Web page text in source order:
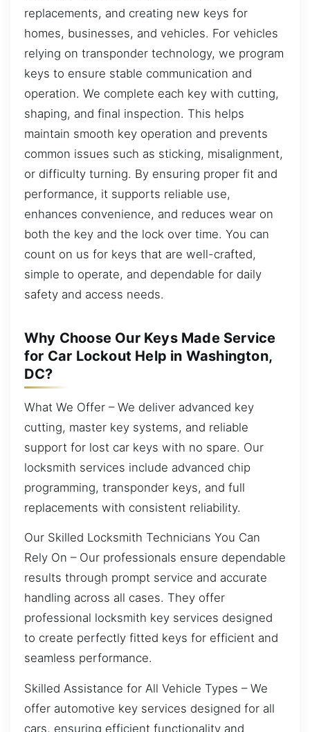
replacements, and creating new keys for
homes, businesses, and vehicles. For vehicles
relying on transponder technology, we program
keys to ensure stable communication and
operation. We complete each key with cutting,
shaping, and final inspection. This helps
maintain smooth key operation and prevents
common issues such as sticking, misalignment,
or difficulty turning. By ensuring proper fit and
performance, it supports reliable use,
enhances convenience, and reduces wear on
both the key and the lock over time. You can
count on us for keys that are well-crafted,
simple to operate, and dependable for daily
safety and access needs.
Why Choose Our Keys Made Service
for Car Lockout Help in Washington,
DC?
What We Offer – We deliver advanced key
cutting, master key systems, and reliable
support for lost car keys with no spare. Our
locksmith services include advanced chip
programming, transponder keys, and full
replacements with consistent reliability.
Our Skilled Locksmith Technicians You Can
Rely On – Our professionals ensure dependable
results through prompt service and accurate
handling across all cases. They offer
professional locksmith key services designed
to create perfectly fitted keys for efficient and
seamless performance.
Skilled Assistance for All Vehicle Types – We
offer automotive key services designed for all
cars, ensuring efficient functionality and